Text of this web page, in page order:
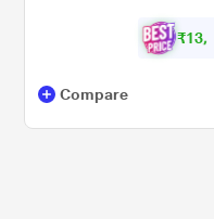
₹13,
Compare